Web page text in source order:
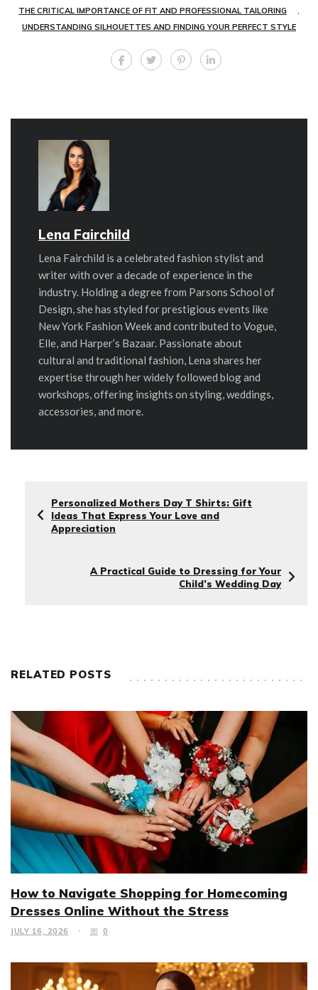
THE CRITICAL IMPORTANCE OF FIT AND PROFESSIONAL TAILORING ,
UNDERSTANDING SILHOUETTES AND FINDING YOUR PERFECT STYLE
Lena Fairchild
Lena Fairchild is a celebrated fashion stylist and
writer with over a decade of experience in the
industry. Holding a degree from Parsons School of
Design, she has styled for prestigious events like
New York Fashion Week and contributed to Vogue,
Elle, and Harper’s Bazaar. Passionate about
cultural and traditional fashion, Lena shares her
expertise through her widely followed blog and
workshops, offering insights on styling, weddings,
accessories, and more.
Personalized Mothers Day T Shirts: Gift
Ideas That Express Your Love and
Appreciation
A Practical Guide to Dressing for Your
Child’s Wedding Day
RELATED POSTS
How to Navigate Shopping for Homecoming
Dresses Online Without the Stress
JULY 16, 2026 0